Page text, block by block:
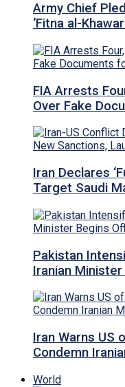
Army Chief
‘Fitna al-
FIA Arrests
Over Fake
Iran Declares
Target Saudi
Pakistan
Iranian
Iran Warns US
Condemn
World